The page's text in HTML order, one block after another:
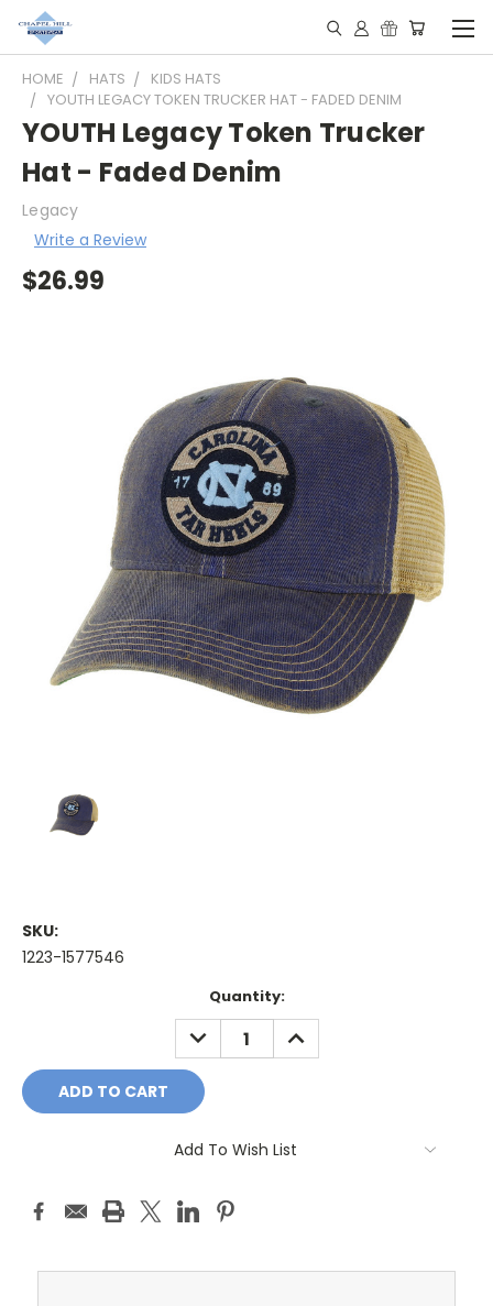
HOME HATS
KIDS HATS
YOUTH LEGACY TOKEN TRUCKER HAT - FADED DENIM
YOUTH Legacy Token Trucker
Hat - Faded Denim
Legacy
Write a Review
$26.99
SKU:
1223-1577546
Quantity:
DECREASE
QUANTITY:
INCREASE
QUANTITY:
Add To Wish List